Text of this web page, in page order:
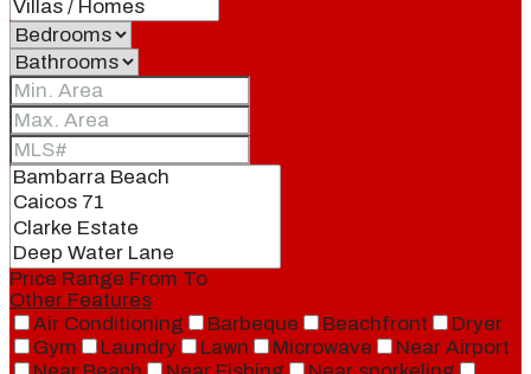
Price Range From To
Other Features
Air Conditioning
Barbeque Beachfront
Dryer
Gym
Laundry Lawn Microwave
Near Airport